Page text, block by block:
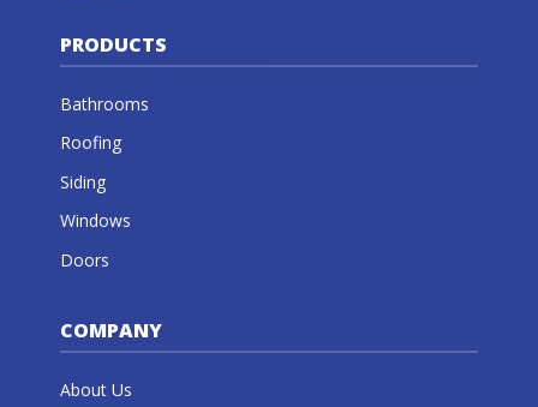
PRODUCTS
Bathrooms
Roofing
Siding
Windows
Doors
COMPANY
About Us